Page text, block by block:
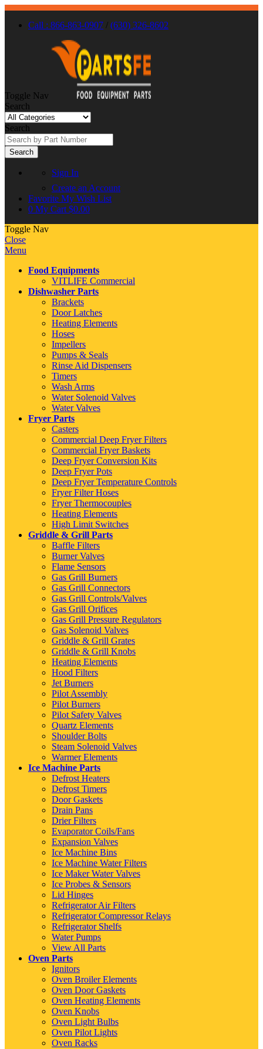
Call : 866-863-0907 / (630) 326-8602
Toggle Nav
Search
Search
Search
Sign In
Create an Account
Favorite My Wish List
0 My Cart $0.00
Toggle Nav
Close
Menu
Food Equipments
VITLIFE Commercial
Dishwasher Parts
Brackets
Door Latches
Heating Elements
Hoses
Impellers
Pumps & Seals
Rinse Aid Dispensers
Timers
Wash Arms
Water Solenoid Valves
Water Valves
Fryer Parts
Casters
Commercial Deep Fryer Filters
Commercial Fryer Baskets
Deep Fryer Conversion Kits
Deep Fryer Pots
Deep Fryer Temperature Controls
Fryer Filter Hoses
Fryer Thermocouples
Heating Elements
High Limit Switches
Griddle & Grill Parts
Baffle Filters
Burner Valves
Flame Sensors
Gas Grill Burners
Gas Grill Connectors
Gas Grill Controls/Valves
Gas Grill Orifices
Gas Grill Pressure Regulators
Gas Solenoid Valves
Griddle & Grill Grates
Griddle & Grill Knobs
Heating Elements
Hood Filters
Jet Burners
Pilot Assembly
Pilot Burners
Pilot Safety Valves
Quartz Elements
Shoulder Bolts
Steam Solenoid Valves
Warmer Elements
Ice Machine Parts
Defrost Heaters
Defrost Timers
Door Gaskets
Drain Pans
Drier Filters
Evaporator Coils/Fans
Expansion Valves
Ice Machine Bins
Ice Machine Water Filters
Ice Maker Water Valves
Ice Probes & Sensors
Lid Hinges
Refrigerator Air Filters
Refrigerator Compressor Relays
Refrigerator Shelfs
Water Pumps
View All Parts
Oven Parts
Ignitors
Oven Broiler Elements
Oven Door Gaskets
Oven Heating Elements
Oven Knobs
Oven Light Bulbs
Oven Pilot Lights
Oven Racks